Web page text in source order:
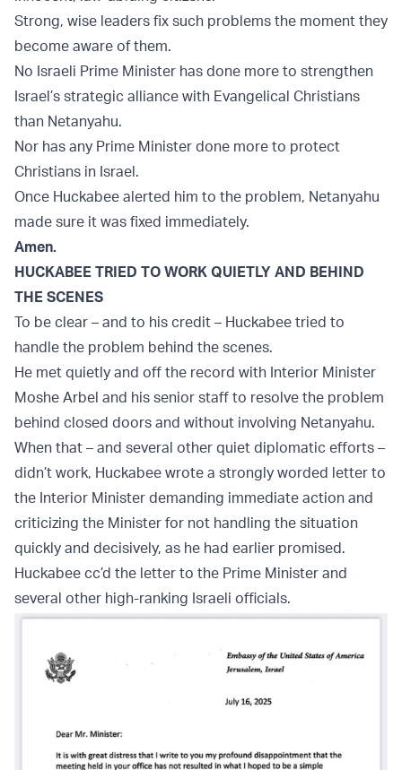
Strong, wise leaders fix such problems the moment they
become aware of them.
No Israeli Prime Minister has done more to strengthen
Israel’s strategic alliance with Evangelical Christians
than Netanyahu.
Nor has any Prime Minister done more to protect
Christians in Israel.
Once Huckabee alerted him to the problem, Netanyahu
made sure it was fixed immediately.
Amen.
HUCKABEE TRIED TO WORK QUIETLY AND BEHIND
THE SCENES
To be clear – and to his credit – Huckabee tried to
handle the problem behind the scenes.
He met quietly and off the record with Interior Minister
Moshe Arbel and his senior staff to resolve the problem
behind closed doors and without involving Netanyahu.
When that – and several other quiet diplomatic efforts –
didn’t work, Huckabee wrote a strongly worded letter to
the Interior Minister demanding immediate action and
criticizing the Minister for not handling the situation
quickly and decisively, as he had earlier promised.
Huckabee cc’d the letter to the Prime Minister and
several other high-ranking Israeli officials.